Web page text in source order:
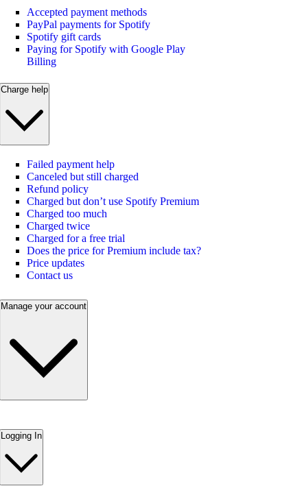
Accepted payment methods
PayPal payments for Spotify
Spotify gift cards
Paying for Spotify with Google Play
Billing
Charge help
Failed payment help
Canceled but still charged
Refund policy
Charged but don’t use Spotify Premium
Charged too much
Charged twice
Charged for a free trial
Does the price for Premium include tax?
Price updates
Contact us
Manage your account
Logging In